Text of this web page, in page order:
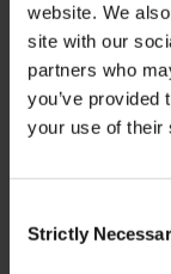
website. We
site with our
partners who
you’ve provided
your use of their
Selection
Strictly